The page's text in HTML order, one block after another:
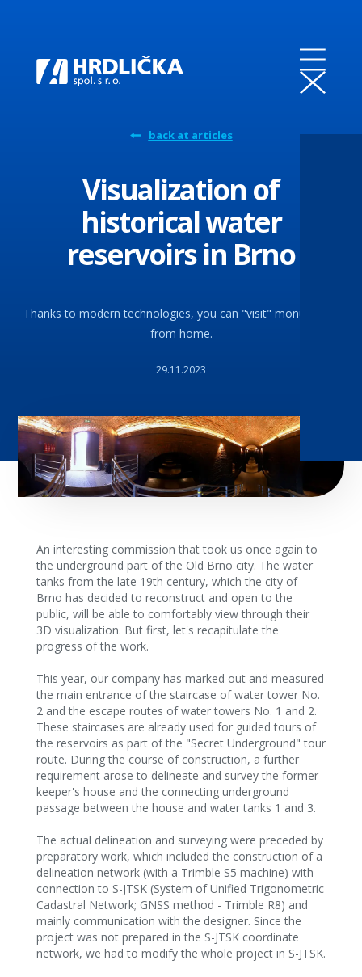
back at articles
Visualization of
historical water
reservoirs in Brno
Thanks to modern technologies, you can "visit" monuments
from home.
29.11.2023
An interesting commission that took us once again to
the underground part of the Old Brno city. The water
tanks from the late 19th century, which the city of
Brno has decided to reconstruct and open to the
public, will be able to comfortably view through their
3D visualization. But first, let's recapitulate the
progress of the work.
This year, our company has marked out and measured
the main entrance of the staircase of water tower No.
2 and the escape routes of water towers No. 1 and 2.
These staircases are already used for guided tours of
the reservoirs as part of the "Secret Underground" tour
route. During the course of construction, a further
requirement arose to delineate and survey the former
keeper's house and the connecting underground
passage between the house and water tanks 1 and 3.
The actual delineation and surveying were preceded by
preparatory work, which included the construction of a
delineation network (with a Trimble S5 machine) with
connection to S-JTSK (System of Unified Trigonometric
Cadastral Network; GNSS method - Trimble R8) and
mainly communication with the designer. Since the
project was not prepared in the S-JTSK coordinate
network, we had to modify the whole project in S-JTSK.